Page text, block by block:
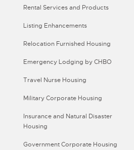
Rental Services and Products
Listing Enhancements
Relocation Furnished Housing
Emergency Lodging by CHBO
Travel Nurse Housing
Military Corporate Housing
Insurance and Natural Disaster
Housing
Government Corporate Housing